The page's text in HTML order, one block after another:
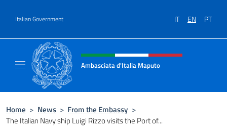
Italian Government IT EN PT
Header, social and menu of site
Ambasciata d'Italia Maputo
Home > News > From the Embassy >
The Italian Navy ship Luigi Rizzo visits the Port of...